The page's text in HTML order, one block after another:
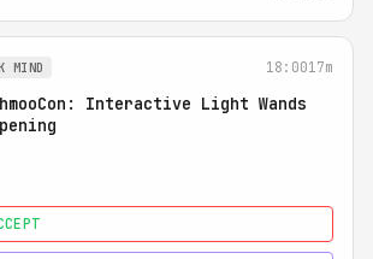
MIND 18:0017m
Interactive Light Wands